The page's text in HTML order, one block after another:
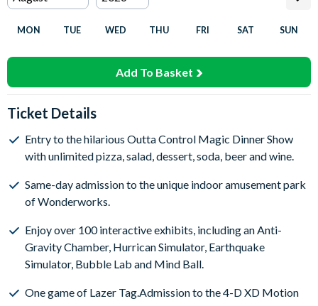
MON TUE WED THU FRI SAT SUN
Add To Basket
Ticket Details
Entry to the hilarious Outta Control Magic Dinner Show
with unlimited pizza, salad, dessert, soda, beer and wine.
Same-day admission to the unique indoor amusement park
of Wonderworks.
Enjoy over 100 interactive exhibits, including an Anti-
Gravity Chamber, Hurrican Simulator, Earthquake
Simulator, Bubble Lab and Mind Ball.
One game of Lazer Tag.Admission to the 4-D XD Motion